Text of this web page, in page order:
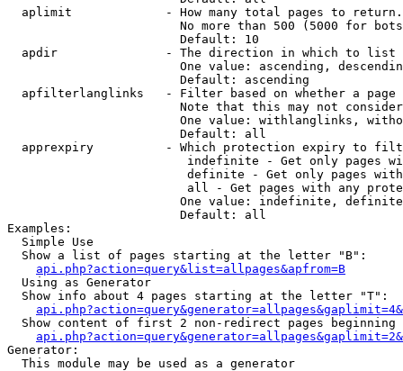
  aplimit             - How many total pages to return.
No more than 500 (5000 for
                        Default: 10
  apdir               - The direction in which to list
One value: ascending,
                        Default: ascending
apfilterlanglinks   - Filter based on whether a page
Note that this may not
One value: withlanglinks,
                        Default: all
apprexpiry          - Which protection expiry to
indefinite - Get only pages
definite - Get only pages
all - Get pages with any
One value: indefinite,
                        Default: all
Examples:
  Simple Use
  Show a list of pages starting at the letter "B":
api.php?action=query&list=allpages&apfrom=B
  Using as Generator
  Show info about 4 pages starting at the letter "T":
Show content of first 2 non-redirect pages beginning
Generator:
  This module may be used as a generator